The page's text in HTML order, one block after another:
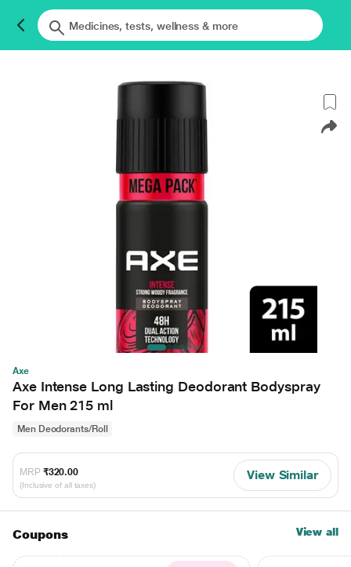
Axe
Axe Intense Long Lasting Deodorant Bodyspray
For Men 215 ml
Men Deodorants/Roll
MRP ₹320.00
(Inclusive of all taxes)
View Similar
Coupons View all